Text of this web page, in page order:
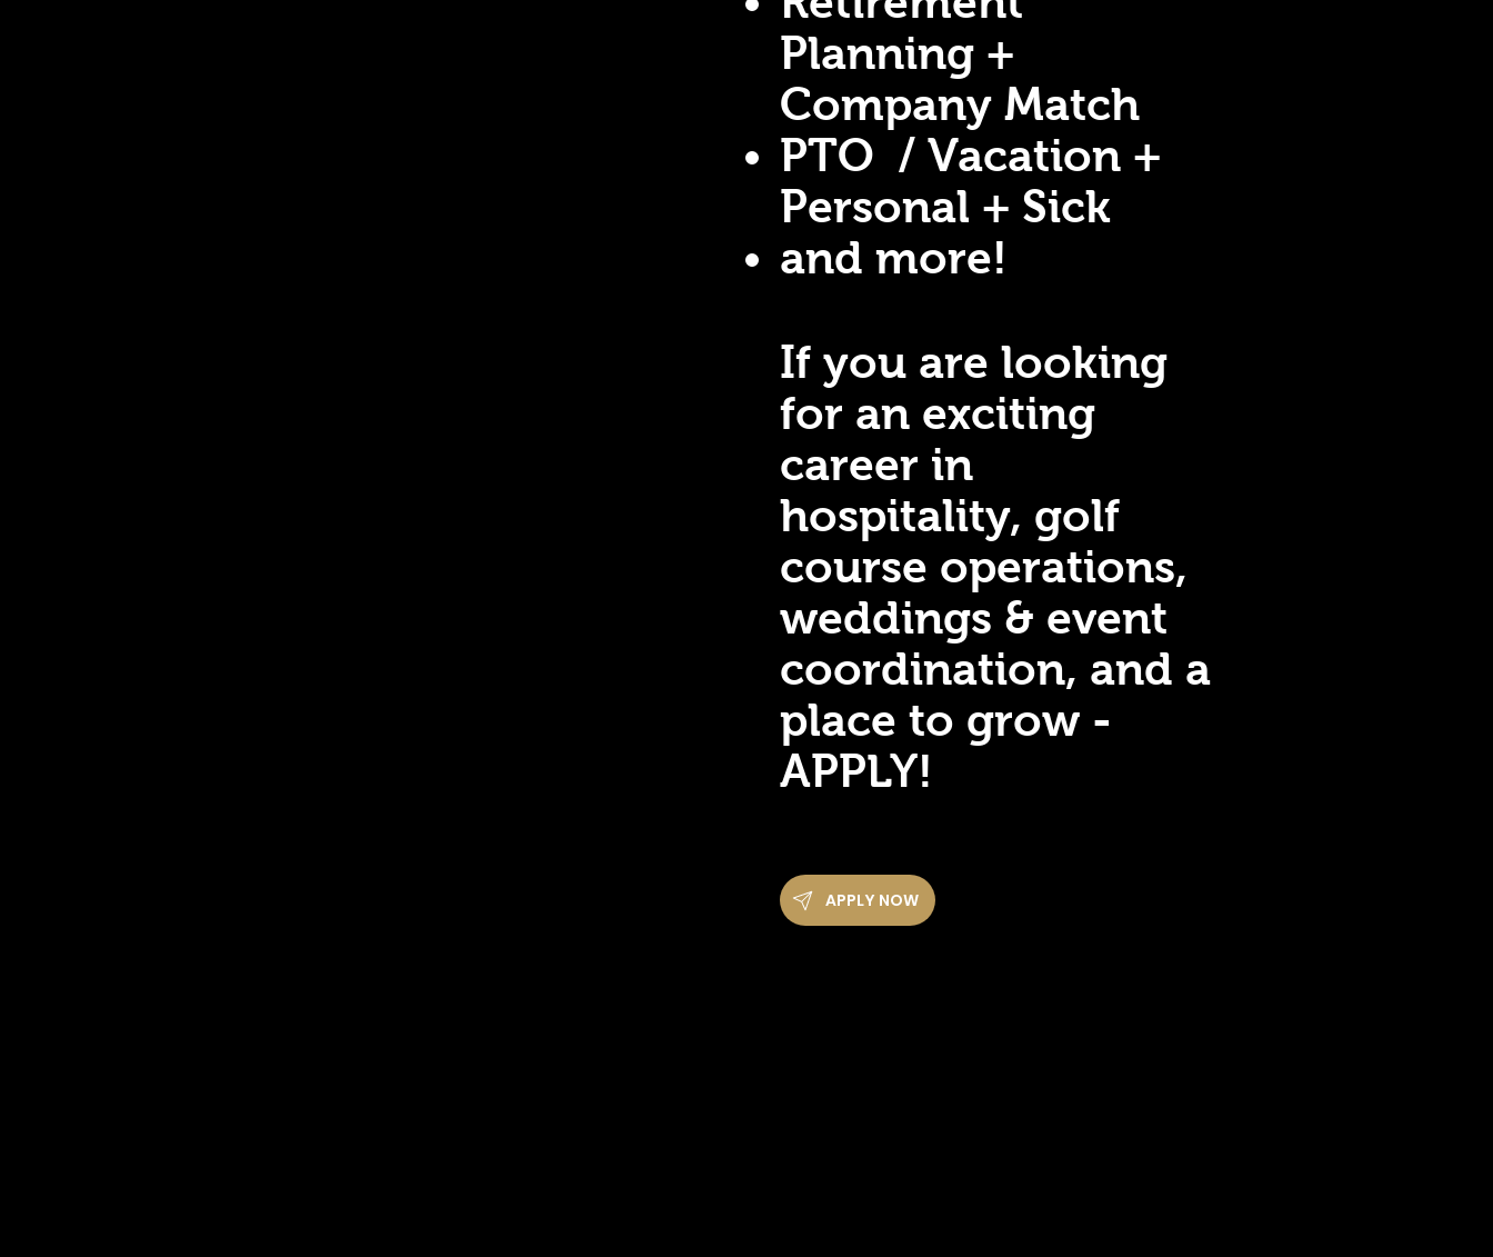
Planning +
Company Match
PTO / Vacation +
Personal + Sick
and more!
If you are looking
for an exciting
career in
hospitality, golf
course operations,
weddings & event
coordination, and a
place to grow -
APPLY!
APPLY NOW